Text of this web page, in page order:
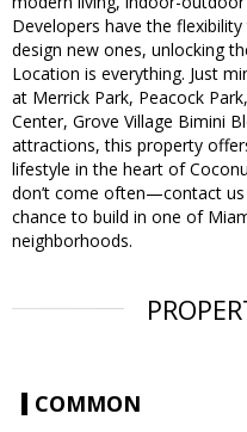
Developers have the
design new ones, unlocking
Location is everything. Just
at Merrick Park, Peacock
Center, Grove Village Bimini
attractions, this property
lifestyle in the heart of
don’t come often—contact
chance to build in one of
neighborhoods.
COMMON